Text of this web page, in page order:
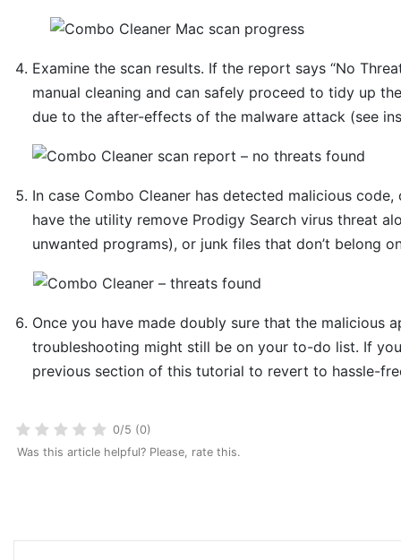
Examine the scan results. If the report says “No
manual cleaning and can safely proceed to tidy up
due to the after-effects of the malware attack (see
In case Combo Cleaner has detected malicious
have the utility remove Prodigy Search virus threat
unwanted programs), or junk files that don’t belong
Once you have made doubly sure that the malicious
troubleshooting might still be on your to-do list. If
previous section of this tutorial to revert to hassle-
0/5 (0)
Was this article helpful? Please, rate this.